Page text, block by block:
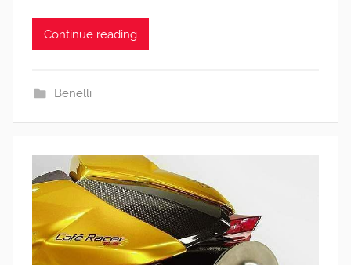
Continue reading
Benelli